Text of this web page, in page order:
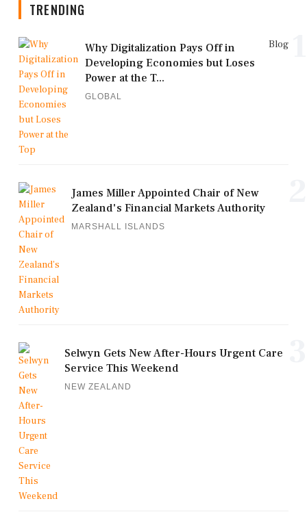
TRENDING
Blog
Why Digitalization Pays Off in
Developing Economies but Loses
Power at the T...
GLOBAL
James Miller Appointed Chair of New
Zealand's Financial Markets Authority
MARSHALL ISLANDS
Selwyn Gets New After-Hours Urgent Care
Service This Weekend
NEW ZEALAND